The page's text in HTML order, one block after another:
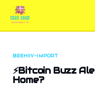
BEEHIIV-IMPORT
⚡️Bitcoin Buzz
Home?